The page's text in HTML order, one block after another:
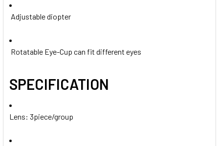
Adjustable diopter
Rotatable Eye-Cup can fit different eyes
SPECIFICATION
Lens: 3piece/group